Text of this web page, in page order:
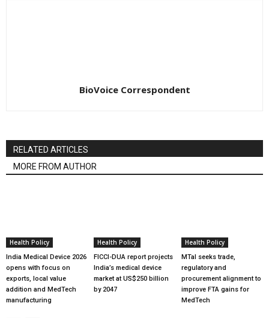
BioVoice Correspondent
RELATED ARTICLES
MORE FROM AUTHOR
Health Policy
India Medical Device 2026
opens with focus on
exports, local value
addition and MedTech
manufacturing
Health Policy
FICCI-DUA report projects
India’s medical device
market at US$250 billion
by 2047
Health Policy
MTaI seeks trade,
regulatory and
procurement alignment to
improve FTA gains for
MedTech